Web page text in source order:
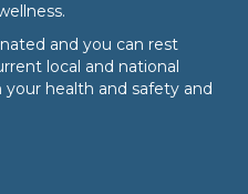
and you can rest
local and national
health and safety and